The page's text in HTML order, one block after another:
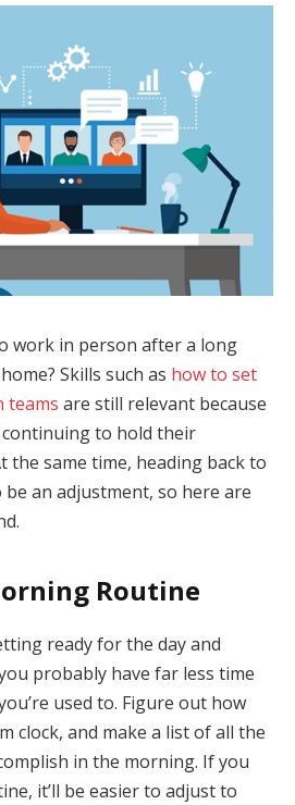
work in person after a long
Skills such as how to set
teams are still relevant because
continuing to hold their
the same time, heading back to
an adjustment, so here are
Routine
ready for the day and
probably have far less time
used to. Figure out how
clock, and make a list of all the
in the morning. If you
it’ll be easier to adjust to